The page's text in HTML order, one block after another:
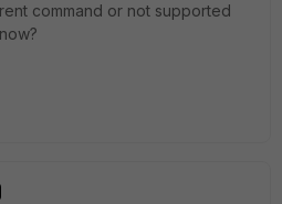
command or not supported